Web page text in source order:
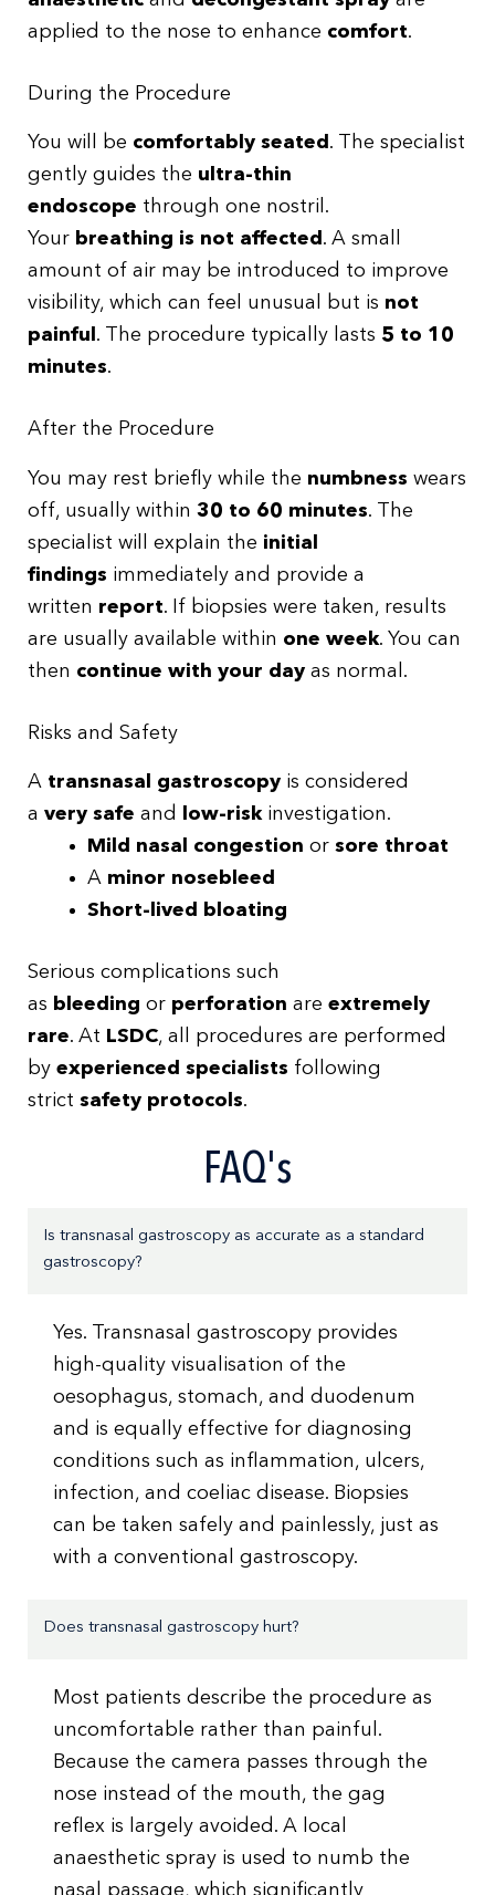
applied to the nose to enhance comfort.
During the Procedure
You will be comfortably seated . The specialist
gently guides the ultra-thin
endoscope through one nostril.
Your breathing is not affected . A small
amount of air may be introduced to improve
visibility, which can feel unusual but is not
painful . The procedure typically lasts 5 to 10
minutes.
After the Procedure
You may rest briefly while the numbness wears
off, usually within 30 to 60 minutes. The
specialist will explain the initial
findings immediately and provide a
written report. If biopsies were taken, results
are usually available within one week. You can
then continue with your day as normal.
Risks and Safety
A transnasal gastroscopy is considered
a very safe and low-riskinvestigation.
Mild nasal congestion or sore throat
A minor nosebleed
Short-lived bloating
Serious complications such
as bleeding or perforation are extremely
rare. At LSDC, all procedures are performed
by experienced specialists following
strict safety protocols.
FAQ's
Is transnasal gastroscopy as accurate as a standard
gastroscopy?
Yes. Transnasal gastroscopy provides
high-quality visualisation of the
oesophagus, stomach, and duodenum
and is equally effective for diagnosing
conditions such as inflammation, ulcers,
infection, and coeliac disease. Biopsies
can be taken safely and painlessly, just as
with a conventional gastroscopy.
Does transnasal gastroscopy hurt?
Most patients describe the procedure as
uncomfortable rather than painful.
Because the camera passes through the
nose instead of the mouth, the gag
reflex is largely avoided. A local
anaesthetic spray is used to numb the
nasal passage, which significantly